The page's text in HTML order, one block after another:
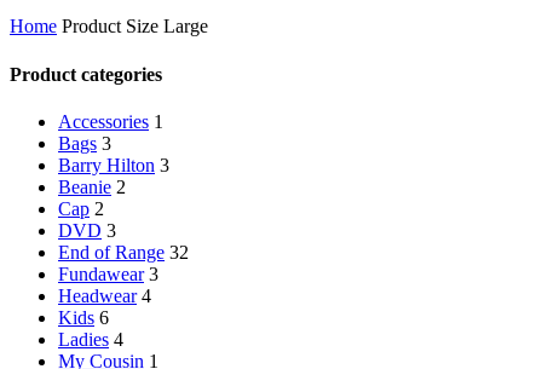
Home Product Size Large
Product categories
Accessories 1
Bags 3
Barry Hilton 3
Beanie 2
Cap 2
DVD 3
End of Range 32
Fundawear 3
Headwear 4
Kids 6
Ladies 4
My Cousin 1